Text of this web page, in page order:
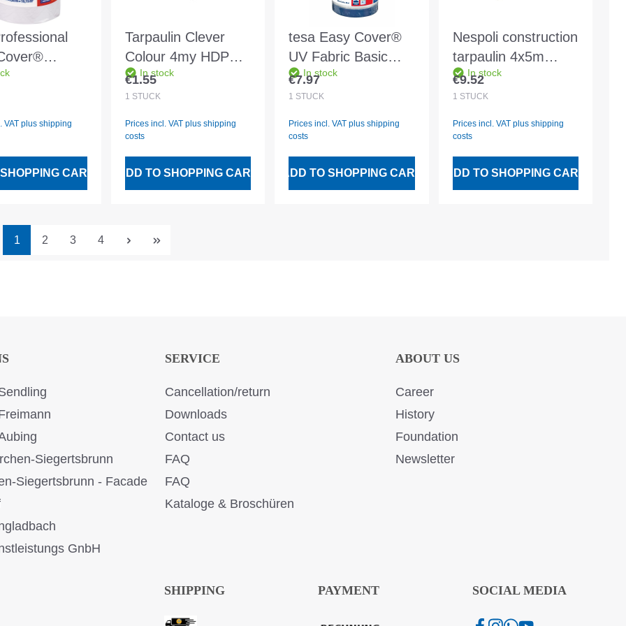
Standard
-
price:
VAT plus shipping
CART
Tarpaulin Clever
Colour 4my HDPE
4x5m transparent
In stock
Regular price:
€1.55
1 STÜCK
Prices incl. VAT plus shipping
costs
ADD TO SHOPPING CART
tesa Easy Cover®
UV Fabric Basic
20mx1400mm -
4498
In stock
Regular price:
€7.97
1 STÜCK
Prices incl. VAT plus shipping
costs
ADD TO SHOPPING CART
Nespoli construction
tarpaulin 4x5m
translucent strong
approx. 38my LDPE
In stock
Regular price:
€9.52
1 STÜCK
Prices incl. VAT plus shipping
costs
ADD TO SHOPPING CART
Page
1 Page
2 Page
3 Page
4
Siegertsbrunn
Siegertsbrunn - Facade
GnbH
SERVICE
Cancellation/return
Downloads
Contact us
FAQ
FAQ
Kataloge & Broschüren
ABOUT US
Career
History
Foundation
Newsletter
SHIPPING PAYMENT SOCIAL MEDIA